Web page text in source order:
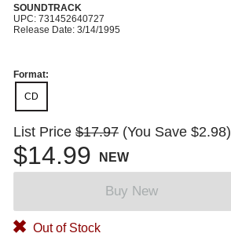
SOUNDTRACK
UPC: 731452640727
Release Date: 3/14/1995
Format:
CD
List Price $17.97 (You Save $2.98)
$14.99 NEW
Buy New
Out of Stock